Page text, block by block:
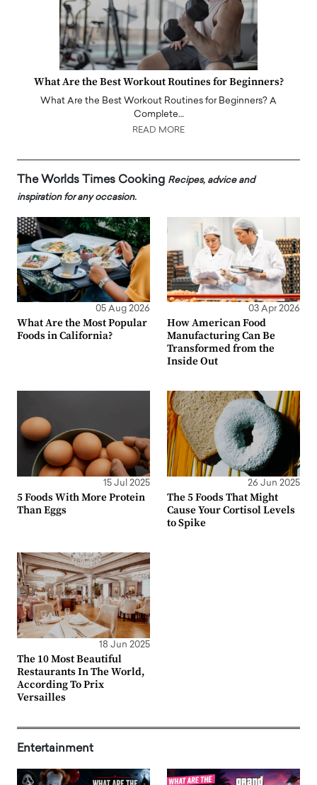
What Are the Best Workout Routines for Beginners?
What Are the Best Workout Routines for Beginners? A
Complete…
READ MORE
The Worlds Times Cooking Recipes, advice and
inspiration for any occasion.
05 Aug 2026
What Are the Most Popular
Foods in California?
03 Apr 2026
How American Food
Manufacturing Can Be
Transformed from the
Inside Out
15 Jul 2025
5 Foods With More Protein
Than Eggs
26 Jun 2025
The 5 Foods That Might
Cause Your Cortisol Levels
to Spike
18 Jun 2025
The 10 Most Beautiful
Restaurants In The World,
According To Prix
Versailles
Entertainment